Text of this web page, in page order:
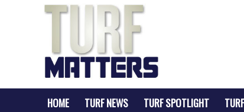
HOME TURF NEWS TURF SPOTLIGHT